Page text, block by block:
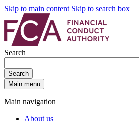
Skip to main content Skip to search box
Search
Search
Main menu
Main navigation
About us